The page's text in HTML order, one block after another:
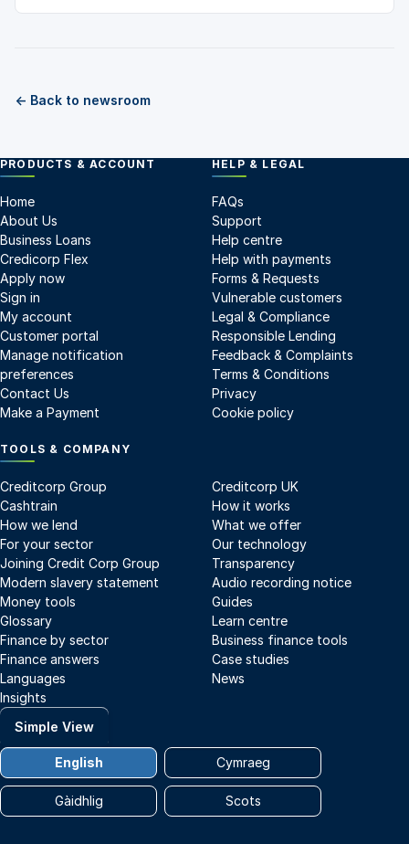
← Back to newsroom
PRODUCTS & ACCOUNT
Home
About Us
Business Loans
Credicorp Flex
Apply now
Sign in
My account
Customer portal
Manage notification
preferences
Contact Us
Make a Payment
HELP & LEGAL
FAQs
Support
Help centre
Help with payments
Forms & Requests
Vulnerable customers
Legal & Compliance
Responsible Lending
Feedback & Complaints
Terms & Conditions
Privacy
Cookie policy
TOOLS & COMPANY
Creditcorp Group
Creditcorp UK
Cashtrain
How it works
How we lend
What we offer
For your sector
Our technology
Joining Credit Corp Group
Transparency
Modern slavery statement
Audio recording notice
Money tools
Guides
Glossary
Learn centre
Finance by sector
Business finance tools
Finance answers
Case studies
Languages
News
Insights
Simple View
English Cymraeg
Gàidhlig Scots